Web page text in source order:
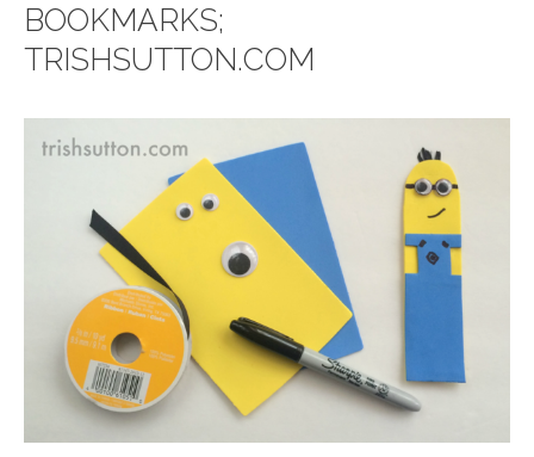
BOOKMARKS;
TRISHSUTTON.COM